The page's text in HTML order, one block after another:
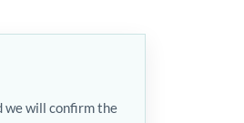
we will confirm the